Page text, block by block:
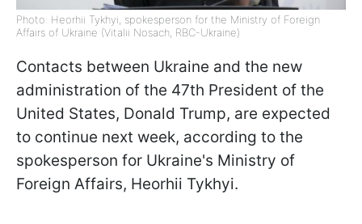
Photo: Heorhii Tykhyi, spokesperson for the Ministry of Foreign
Affairs of Ukraine (Vitalii Nosach, RBC-Ukraine)
Contacts between Ukraine and the new
administration of the 47th President of the
United States, Donald Trump, are expected
to continue next week, according to the
spokesperson for Ukraine's Ministry of
Foreign Affairs, Heorhii Tykhyi.